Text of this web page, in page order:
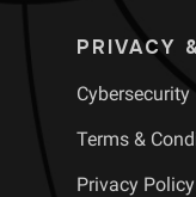
PRIVACY
Cybersecurity
Terms &
Privacy Policy